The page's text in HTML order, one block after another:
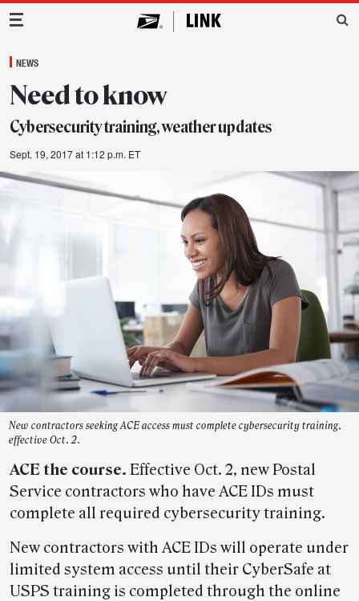
Main Navigation
NEWS
Need to know
Cybersecurity training, weather updates
Sept. 19, 2017 at 1:12 p.m. ET
New contractors seeking ACE access must complete cybersecurity training,
effective Oct. 2.
ACE the course. Effective Oct. 2, new Postal
Service contractors who have ACE IDs must
complete all required cybersecurity training.
New contractors with ACE IDs will operate under
limited system access until their CyberSafe at
USPS training is completed through the online